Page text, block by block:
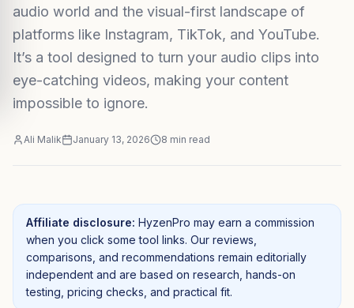
audio world and the visual-first landscape of
platforms like Instagram, TikTok, and YouTube.
It’s a tool designed to turn your audio clips into
eye-catching videos, making your content
impossible to ignore.
Ali Malik January 13, 2026 8 min read
Affiliate disclosure: HyzenPro may earn a commission
when you click some tool links. Our reviews,
comparisons, and recommendations remain editorially
independent and are based on research, hands-on
testing, pricing checks, and practical fit.